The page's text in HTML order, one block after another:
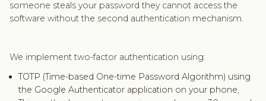
someone steals your password they cannot access the
software without the second authentication mechanism.
We implement two-factor authentication using:
TOTP (Time-based One-time Password Algorithm) using
the Google Authenticator application on your phone,